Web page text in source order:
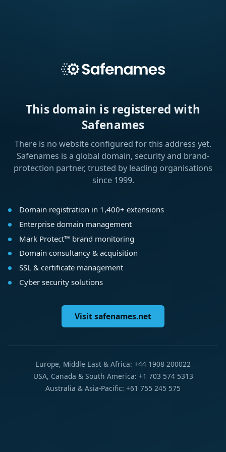
This domain is registered with
Safenames
There is no website configured for this address yet.
Safenames is a global domain, security and brand-
protection partner, trusted by leading organisations
since 1999.
Domain registration in 1,400+ extensions
Enterprise domain management
Mark Protect™ brand monitoring
Domain consultancy & acquisition
SSL & certificate management
Cyber security solutions
Visit safenames.net
Europe, Middle East & Africa: +44 1908 200022
USA, Canada & South America: +1 703 574 5313
Australia & Asia-Pacific: +61 755 245 575